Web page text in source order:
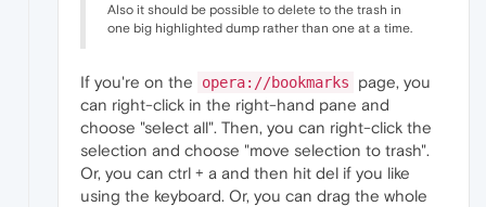
Also it should be possible to delete to the trash in
one big highlighted dump rather than one at a time.
If you're on the opera://bookmarks
page, you
can right-click in the right-hand pane and
choose "select all". Then, you can right-click the
selection and choose "move selection to trash".
Or, you can ctrl + a and then hit del if you like
using the keyboard. Or, you can drag the whole